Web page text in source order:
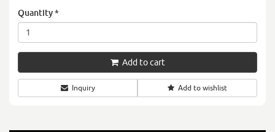
Quantity*
Add to cart
Inquiry Add to wishlist